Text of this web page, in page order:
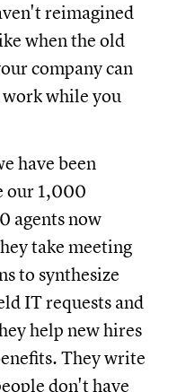
reimagined
when the old
company can
while you
have been
our 1,000
agents now
take meeting
to synthesize
IT requests and
help new hires
They write
don't have